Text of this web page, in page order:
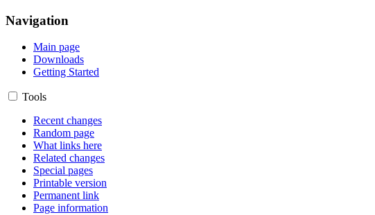
Navigation
Main page
Downloads
Getting Started
Tools
Recent changes
Random page
What links here
Related changes
Special pages
Printable version
Permanent link
Page information